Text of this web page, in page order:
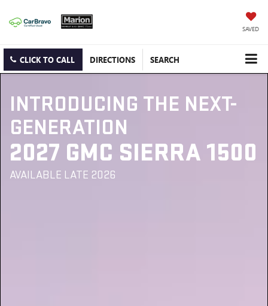
SAVED
CLICK TO CALL DIRECTIONS SEARCH
INTRODUCING THE NEXT-
GENERATION
2027 GMC SIERRA 1500
AVAILABLE LATE 2026